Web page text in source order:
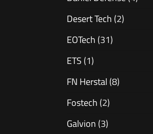
Desert Tech (2)
EOTech (31)
ETS (1)
FN Herstal (8)
Fostech (2)
Galvion (3)